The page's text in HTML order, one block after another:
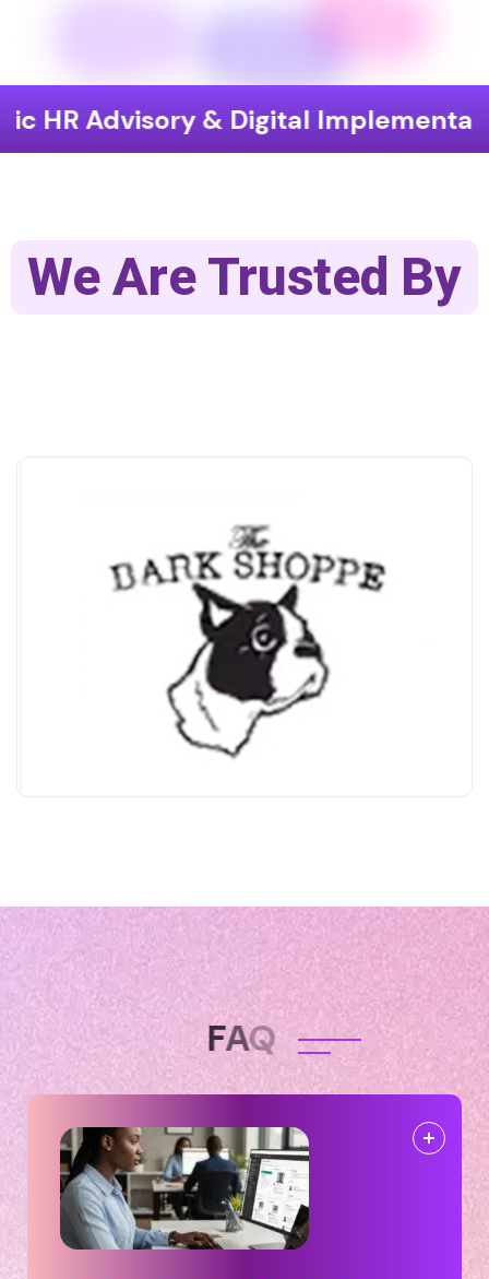
& Digital Implementation
We Are Trusted By
FAQ